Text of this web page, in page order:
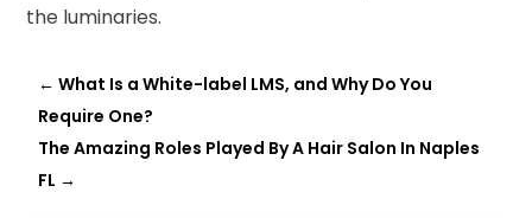
the luminaries.
←What Is a White-label LMS, and Why Do You
Require One?
The Amazing Roles Played By A Hair Salon In Naples
FL →